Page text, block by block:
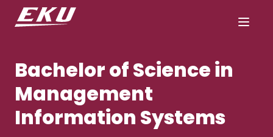
Bachelor of Science in
Management
Information Systems